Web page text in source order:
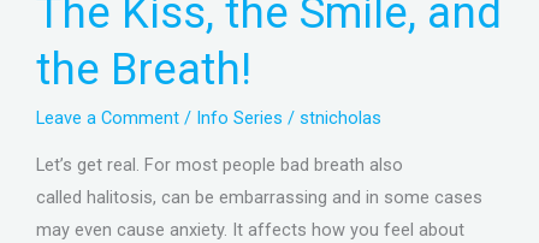
The Kiss, the Smile, and
the Breath!
Leave a Comment / Info Series / stnicholas
Let’s get real. For most people bad breath also
called halitosis, can be embarrassing and in some cases
may even cause anxiety. It affects how you feel about
Smile,
the
Breath!